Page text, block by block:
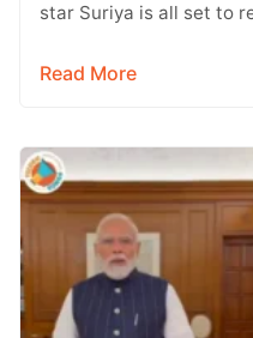
star Suriya is all set to
Read More